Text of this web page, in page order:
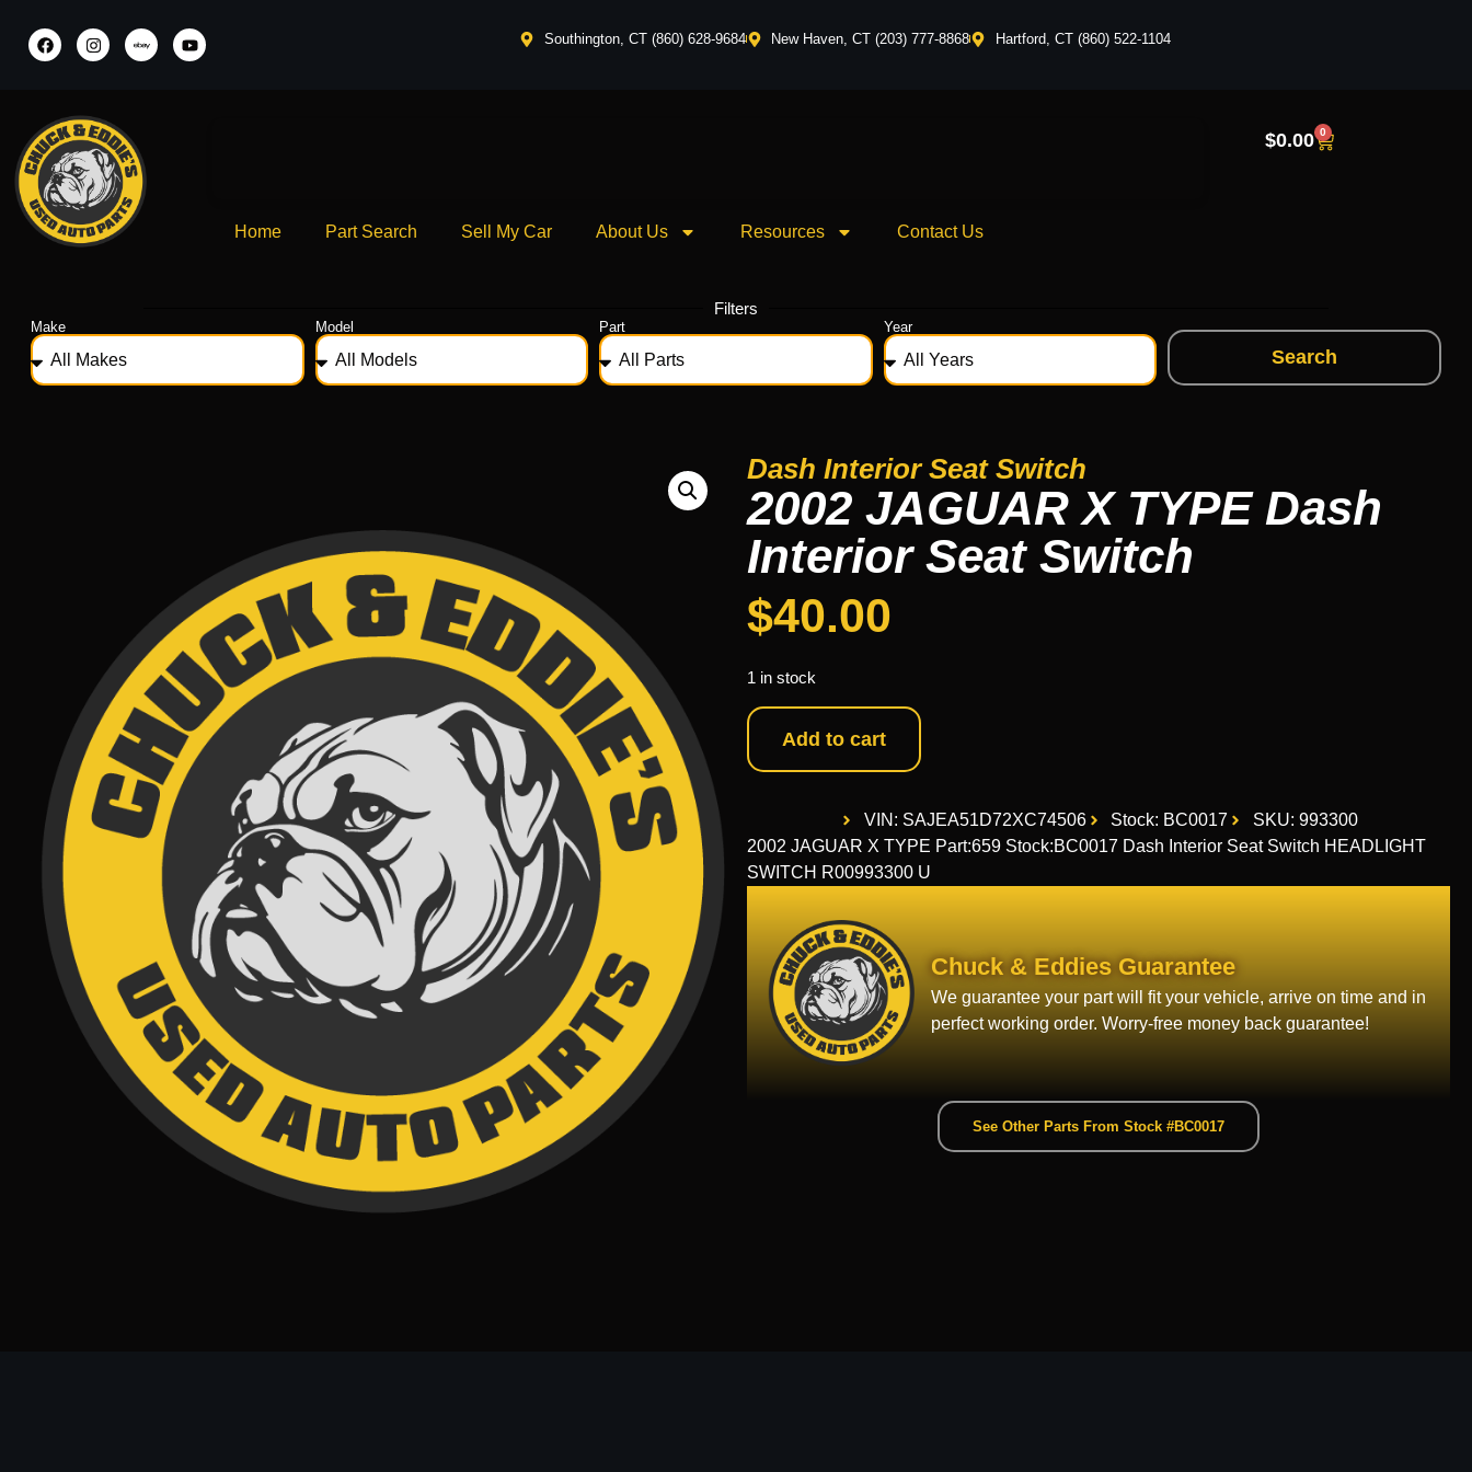
Southington, CT (860) 628-9684 New Haven, CT (203) 777-8868 Hartford, CT (860) 522-1104
Home Part Search Sell My Car About Us Resources Contact Us
$0.00 0
Filters
Make Model Part Year
Search
Dash Interior Seat Switch
2002 JAGUAR X TYPE Dash
Interior Seat Switch
$40.00
1 in stock
Add to cart
VIN: SAJEA51D72XC74506 Stock: BC0017
SKU: 993300
2002 JAGUAR X TYPE Part:659 Stock:BC0017 Dash Interior Seat Switch HEADLIGHT
SWITCH R00993300 U
Chuck & Eddies Guarantee
We guarantee your part will fit your vehicle, arrive on time and in
perfect working order. Worry-free money back guarantee!
See Other Parts From Stock #BC0017